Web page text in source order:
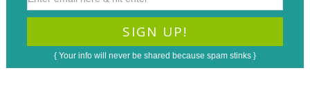
{ Your info will never be shared because spam stinks }